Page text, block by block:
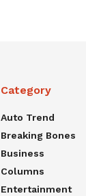
Category
Auto Trend
Breaking Bones
Business
Columns
Entertainment